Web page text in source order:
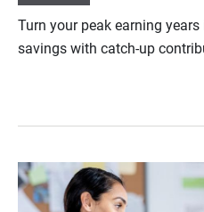
Turn your peak earning
savings with catch-up